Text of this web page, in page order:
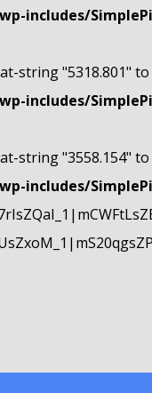
includes/
string "5318.801"
includes/
string "3558.154"
includes/